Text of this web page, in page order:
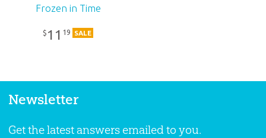
Frozen in Time
$ 11 19 SALE
Newsletter
Get the latest answers emailed to you.